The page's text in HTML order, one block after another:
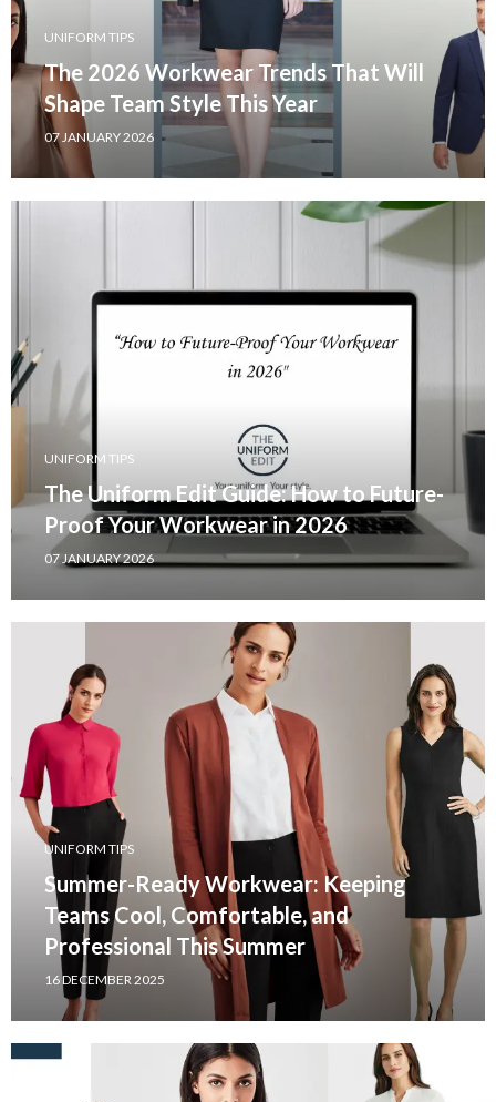
UNIFORM TIPS
The 2026 Workwear Trends That Will
Shape Team Style This Year
07 JANUARY 2026
UNIFORM TIPS
The Uniform Edit Guide: How to Future-
Proof Your Workwear in 2026
07 JANUARY 2026
UNIFORM TIPS
Summer-Ready Workwear: Keeping
Teams Cool, Comfortable, and
Professional This Summer
16 DECEMBER 2025